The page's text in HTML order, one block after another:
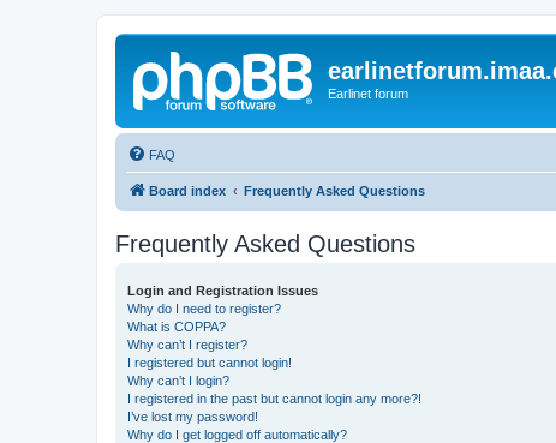
Earlinet forum
FAQ
Board index Frequently Asked Questions
Frequently Asked Questions
Login and Registration Issues
Why do I need to register?
What is COPPA?
Why can’t I register?
I registered but cannot login!
Why can’t I login?
I registered in the past but cannot login any more?!
I’ve lost my password!
Why do I get logged off automatically?